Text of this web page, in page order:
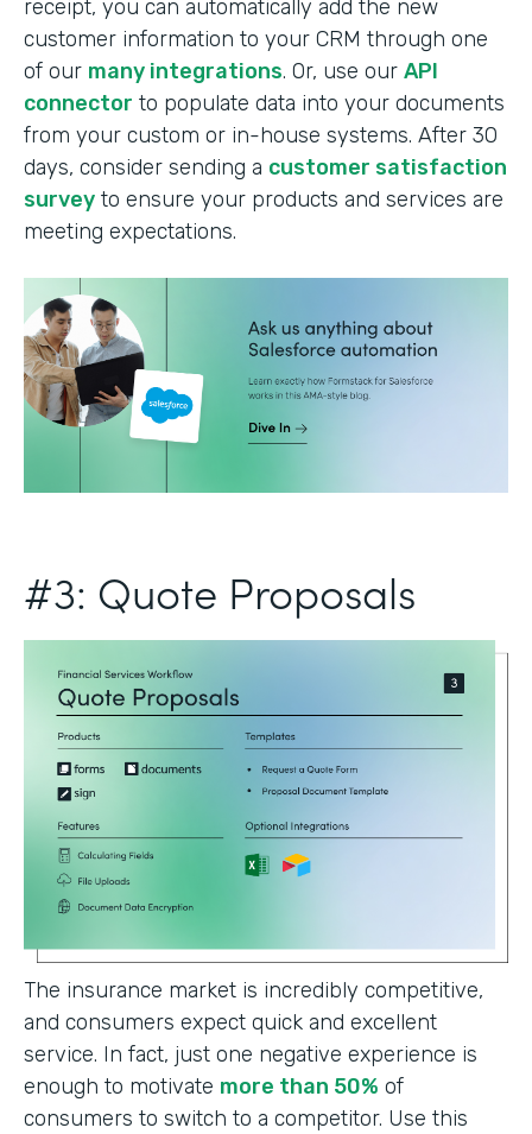
receipt, you can automatically add the new
customer information to your CRM through one
of our many integrations. Or, use our API
connector to populate data into your documents
from your custom or in-house systems. After 30
days, consider sending a customer satisfaction
survey to ensure your products and services are
meeting expectations.
#3: Quote Proposals
The insurance market is incredibly competitive,
and consumers expect quick and excellent
service. In fact, just one negative experience is
enough to motivate more than 50% of
consumers to switch to a competitor. Use this